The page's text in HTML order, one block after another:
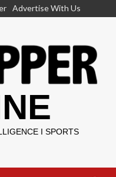
Advertise With Us
I SPORTS